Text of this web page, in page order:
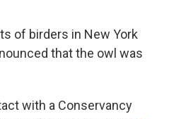
of birders in New York
that the owl was
with a Conservancy